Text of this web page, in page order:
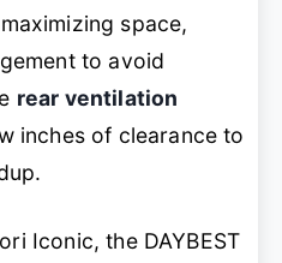
space,
to avoid
rear ventilation
inches of clearance to
Iconic, the DAYBEST